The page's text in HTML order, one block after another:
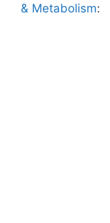
& Metabolism: